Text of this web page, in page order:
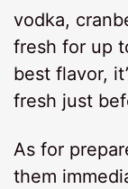
vodka,
fresh for up
best flavor,
fresh just
As for
them